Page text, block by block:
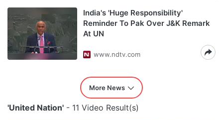
India's 'Huge Responsibility'
Reminder To Pak Over J&K Remark
At UN
www.ndtv.com
More News
'United Nation' - 11 Video Result(s)